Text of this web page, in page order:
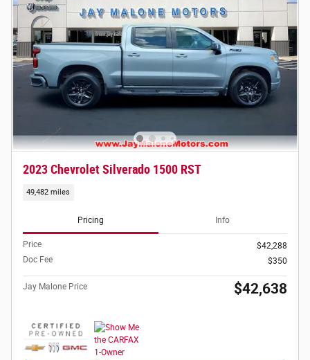
2023 Chevrolet Silverado 1500 RST
49,482 miles
Pricing Info
Price
$42,288
Doc Fee
$350
Jay Malone Price $42,638